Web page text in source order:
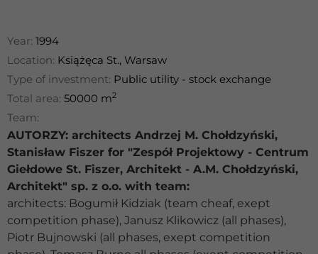
Year: 1994
Location: Książęca St., Warsaw
Type of investment: Public utility - stock exchange
Total area: 50000 m2
Team:
AUTORZY: architects Andrzej M. Chołdzyński,
Stanisław Fiszer for "Zespół Projektowy - Centrum
Giełdowe St. Fiszer, Architekt - A.M. Chołdzyński,
Architekt" sp. z o.o. with team:
architects: Bogumił Kidziak (team cheaf, exept
competition phase), Janusz Klikowicz (all phases),
Piotr Bujnowski (all phases, exept competition